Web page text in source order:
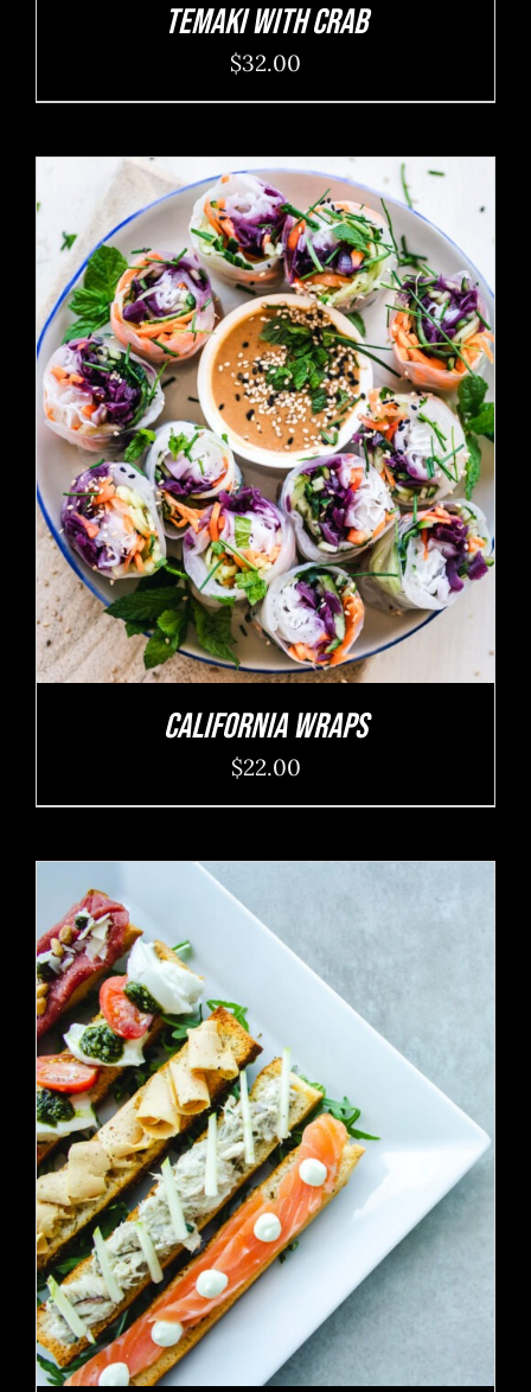
Temaki With Crab
$32.00
ADD TO CART / DETAILS
California Wraps
$22.00
ADD TO CART / DETAILS